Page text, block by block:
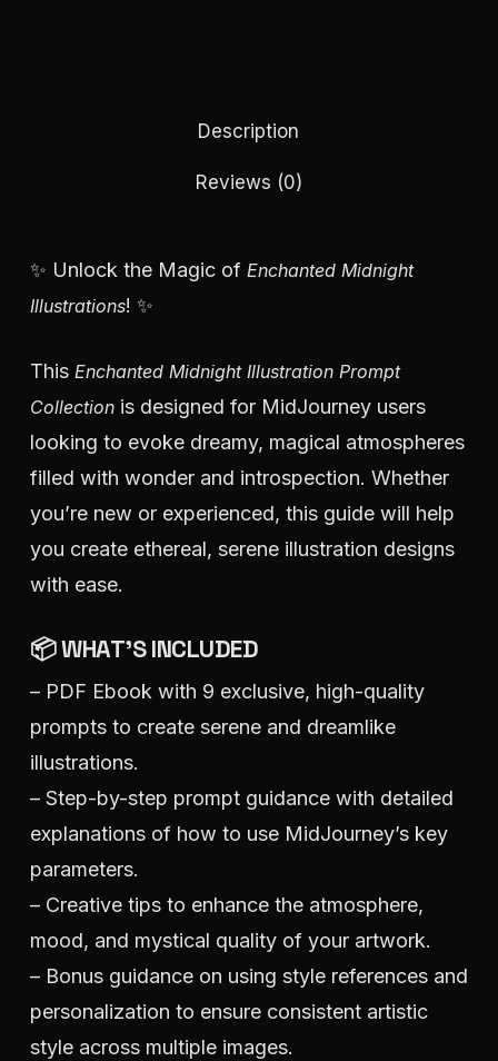
Description
Reviews (0)
✨ Unlock the Magic ofEnchanted Midnight
Illustrations! ✨
This Enchanted Midnight Illustration Prompt
Collectionis designed for MidJourney users
looking to evoke dreamy, magical atmospheres
filled with wonder and introspection. Whether
you’re new or experienced, this guide will help
you create ethereal, serene illustration designs
with ease.
📦 WHAT’S INCLUDED
– PDF Ebook with 9 exclusive, high-quality
prompts to create serene and dreamlike
illustrations.
– Step-by-step prompt guidance with detailed
explanations of how to use MidJourney’s key
parameters.
– Creative tips to enhance the atmosphere,
mood, and mystical quality of your artwork.
– Bonus guidance on using style references and
personalization to ensure consistent artistic
style across multiple images.